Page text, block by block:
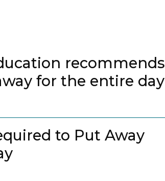
recommends
for the entire day
to Put Away